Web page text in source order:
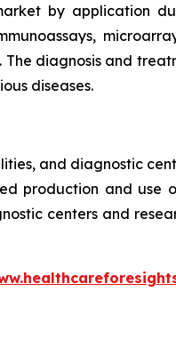
by application
diagnosis and
diseases.
and diagnostic
production and use
centers and